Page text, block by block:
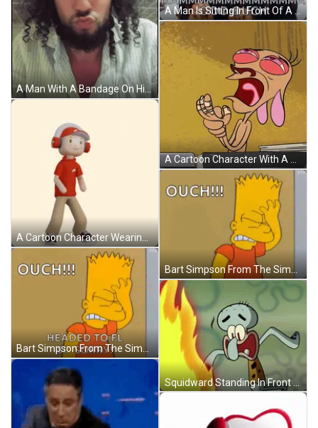
A Man With A Bandage On His Forehead Has The Word Ouch Written Above Him GIF
A Cartoon Character Wearing Headphones And A Red Shirt With The Word Ouch Above Him GIF
Bart Simpson From The Simpsons Is Standing Next To A Wall And Saying `` Ouch !!! Headed To Fl So Sorry '' GIF
A Man Is Sitting In Front Of A White Wall And Making A Funny Face While Talking To Someone . GIF
A Cartoon Character With A Bandage On His Arm GIF
Bart Simpson From The Simpsons Is Standing In Front Of A Wall And Saying Ouch ! GIF